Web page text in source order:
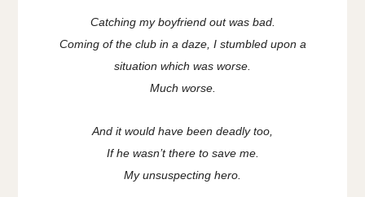
Catching my boyfriend out was bad.
Coming of the club in a daze, I stumbled upon a
situation which was worse.
Much worse.
And it would have been deadly too,
If he wasn’t there to save me.
My unsuspecting hero.